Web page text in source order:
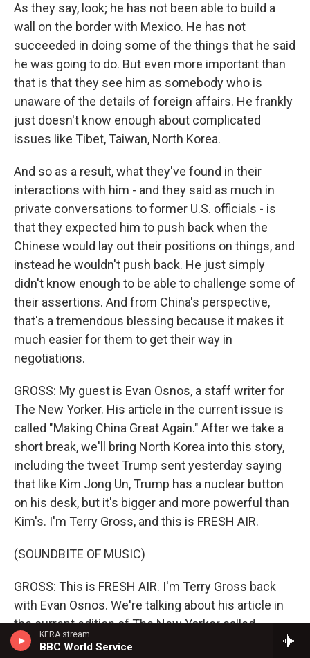
KERA stream
BBC World Service
As they say, look; he has not been able to build a
wall on the border with Mexico. He has not
succeeded in doing some of the things that he said
he was going to do. But even more important than
that is that they see him as somebody who is
unaware of the details of foreign affairs. He frankly
just doesn't know enough about complicated
issues like Tibet, Taiwan, North Korea.
And so as a result, what they've found in their
interactions with him - and they said as much in
private conversations to former U.S. officials - is
that they expected him to push back when the
Chinese would lay out their positions on things, and
instead he wouldn't push back. He just simply
didn't know enough to be able to challenge some of
their assertions. And from China's perspective,
that's a tremendous blessing because it makes it
much easier for them to get their way in
negotiations.
GROSS: My guest is Evan Osnos, a staff writer for
The New Yorker. His article in the current issue is
called "Making China Great Again." After we take a
short break, we'll bring North Korea into this story,
including the tweet Trump sent yesterday saying
that like Kim Jong Un, Trump has a nuclear button
on his desk, but it's bigger and more powerful than
Kim's. I'm Terry Gross, and this is FRESH AIR.
(SOUNDBITE OF MUSIC)
GROSS: This is FRESH AIR. I'm Terry Gross back
with Evan Osnos. We're talking about his article in
the current edition of The New Yorker called
"Making China Great Again: How Beijing Learned To